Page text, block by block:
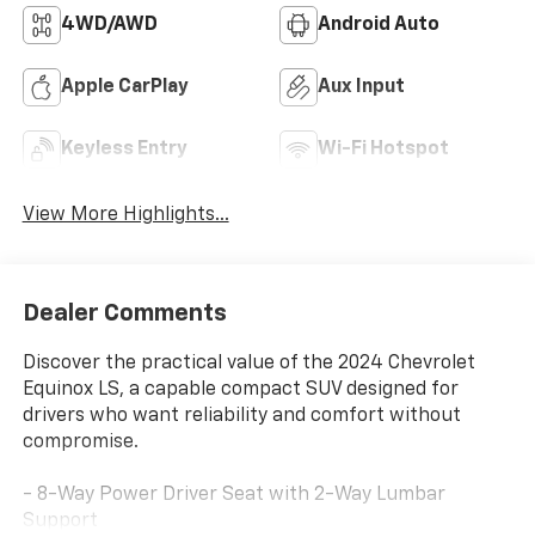
4WD/AWD Android Auto
Apple CarPlay Aux Input
Keyless Entry Wi-Fi Hotspot
View More Highlights...
Dealer Comments
Discover the practical value of the 2024 Chevrolet
Equinox LS, a capable compact SUV designed for
drivers who want reliability and comfort without
compromise.
- 8-Way Power Driver Seat with 2-Way Lumbar
Support